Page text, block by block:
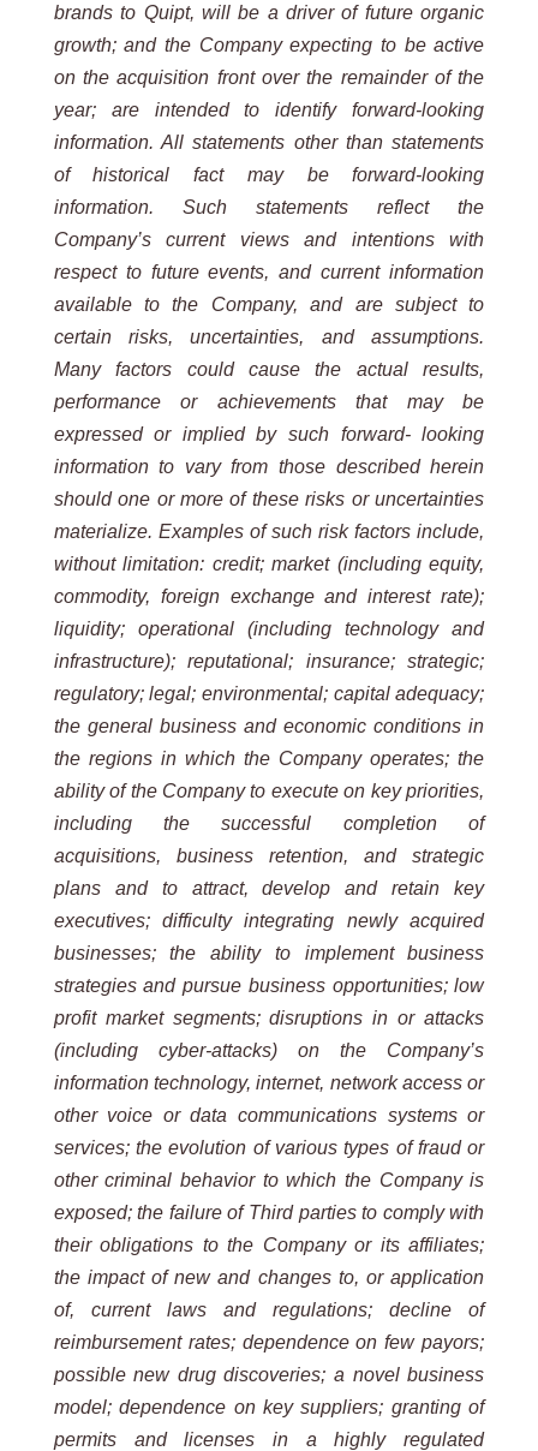
brands to Quipt, will be a driver of future organic
growth; and the Company expecting to be active
on the acquisition front over the remainder of the
year; are intended to identify forward-looking
information. All statements other than statements
of historical fact may be forward-looking
information. Such statements reflect the
Company’s current views and intentions with
respect to future events, and current information
available to the Company, and are subject to
certain risks, uncertainties, and assumptions.
Many factors could cause the actual results,
performance or achievements that may be
expressed or implied by such forward- looking
information to vary from those described herein
should one or more of these risks or uncertainties
materialize. Examples of such risk factors include,
without limitation: credit; market (including equity,
commodity, foreign exchange and interest rate);
liquidity; operational (including technology and
infrastructure); reputational; insurance; strategic;
regulatory; legal; environmental; capital adequacy;
the general business and economic conditions in
the regions in which the Company operates; the
ability of the Company to execute on key priorities,
including the successful completion of
acquisitions, business retention, and strategic
plans and to attract, develop and retain key
executives; difficulty integrating newly acquired
businesses; the ability to implement business
strategies and pursue business opportunities; low
profit market segments; disruptions in or attacks
(including cyber-attacks) on the Company’s
information technology, internet, network access or
other voice or data communications systems or
services; the evolution of various types of fraud or
other criminal behavior to which the Company is
exposed; the failure of Third parties to comply with
their obligations to the Company or its affiliates;
the impact of new and changes to, or application
of, current laws and regulations; decline of
reimbursement rates; dependence on few payors;
possible new drug discoveries; a novel business
model; dependence on key suppliers; granting of
permits and licenses in a highly regulated